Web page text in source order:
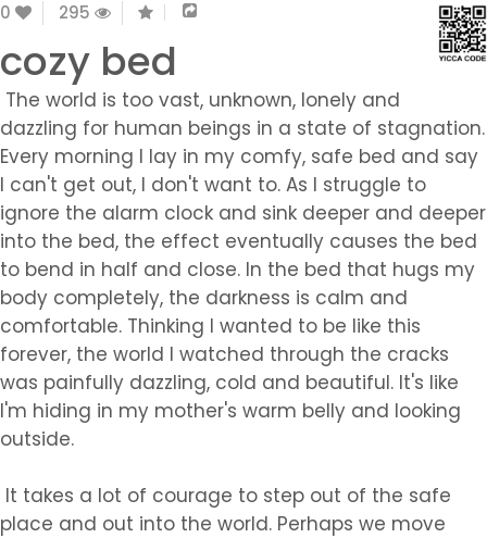
0 295
cozy bed
The world is too vast, unknown, lonely and
dazzling for human beings in a state of stagnation.
Every morning I lay in my comfy, safe bed and say
I can't get out, I don't want to. As I struggle to
ignore the alarm clock and sink deeper and deeper
into the bed, the effect eventually causes the bed
to bend in half and close. In the bed that hugs my
body completely, the darkness is calm and
comfortable. Thinking I wanted to be like this
forever, the world I watched through the cracks
was painfully dazzling, cold and beautiful. It's like
I'm hiding in my mother's warm belly and looking
outside.
It takes a lot of courage to step out of the safe
place and out into the world. Perhaps we move